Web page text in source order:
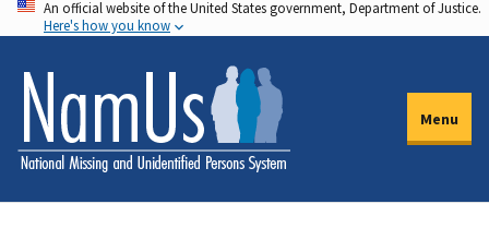
Skip
to
main
content
An official website of the United States government, Department of Justice.
Here's how you know
Menu